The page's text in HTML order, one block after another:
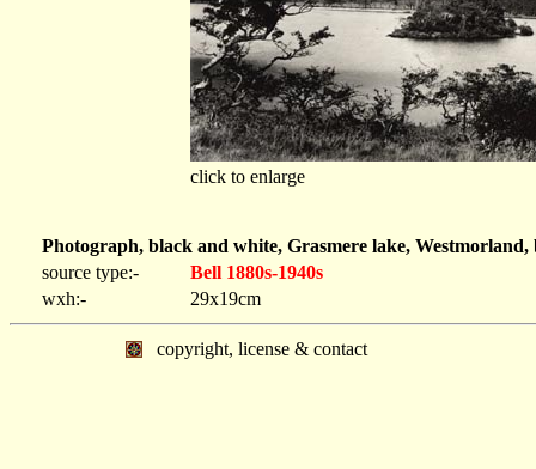
click to enlarge
Photograph, black and white, Grasmere lake,
source type:-
Bell 1880s-1940s
wxh:-
29x19cm